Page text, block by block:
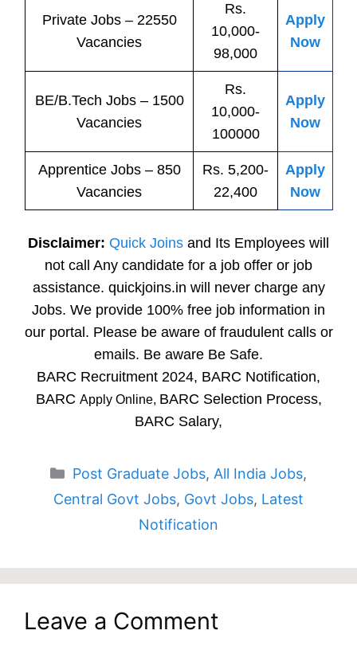
Private Jobs– 22550
Vacancies
Rs.
10,000-
98,000
Apply
Now
BE/B.Tech Jobs– 1500
Vacancies
Rs.
10,000-
100000
Apply
Now
Apprentice Jobs– 850
Vacancies
Rs. 5,200-
22,400
Apply
Now
Disclaimer: Quick Joins and Its Employees will
not call Any candidate for a job offer or job
assistance. quickjoins.in will never charge any
Jobs. We provide 100% free job information in
our portal. Please be aware of fraudulent calls or
emails. Be aware Be Safe.
BARC Recruitment 2024, BARC Notification,
BARC Apply Online, BARC Selection Process,
BARC Salary,
Categories
Post Graduate Jobs, All India Jobs,
Central Govt Jobs, Govt Jobs, Latest
Notification
Leave a Comment